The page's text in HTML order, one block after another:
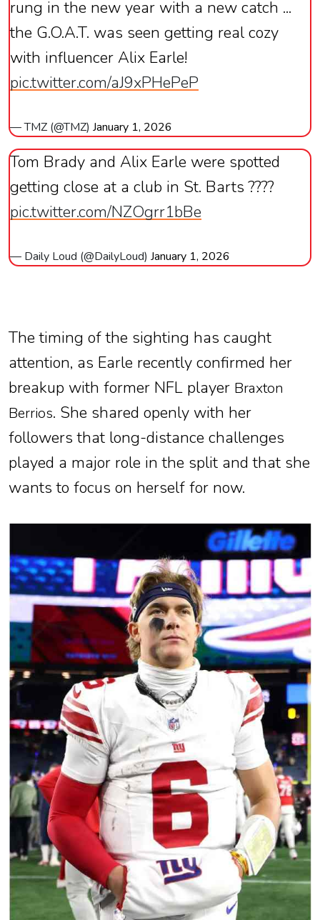
rung in the new year with a new catch ...
the G.O.A.T. was seen getting real cozy
with influencer Alix Earle!
pic.twitter.com/aJ9xPHePeP
— TMZ (@TMZ) January 1, 2026
Tom Brady and Alix Earle were spotted
getting close at a club in St. Barts​​​​​​​​​​​​​​​​ ????
pic.twitter.com/NZOgrr1bBe
— Daily Loud (@DailyLoud) January 1, 2026
The timing of the sighting has caught
attention, as Earle recently confirmed her
breakup with former NFL player Braxton
Berrios. She shared openly with her
followers that long-distance challenges
played a major role in the split and that she
wants to focus on herself for now.